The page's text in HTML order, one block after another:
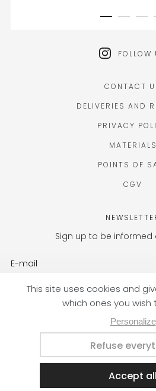
FOLLOW
CONTACT
DELIVERIES AND
PRIVACY
MATERIALS
POINTS OF
CGV
Sign up to be informed
FR (EUR) / EN
Designed with passion by